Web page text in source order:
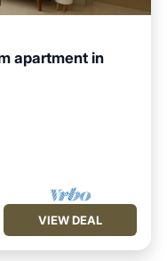
apartment in
VIEW DEAL